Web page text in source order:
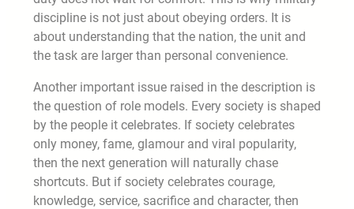
discipline is not just about obeying orders. It is
about understanding that the nation, the unit and
the task are larger than personal convenience.
Another important issue raised in the description is
the question of role models. Every society is shaped
by the people it celebrates. If society celebrates
only money, fame, glamour and viral popularity,
then the next generation will naturally chase
shortcuts. But if society celebrates courage,
knowledge, service, sacrifice and character, then